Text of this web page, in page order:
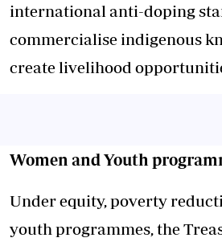
international anti-doping
commercialise indigenous
create livelihood
Women and Youth
Under equity, poverty
youth programmes, the